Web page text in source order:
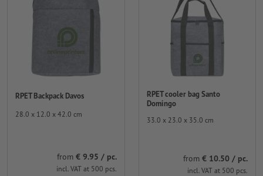
RPET Backpack Davos
28.0 x 12.0 x 42.0 cm
from € 9.95 / pc.
incl. VAT at 500 pcs.
RPET cooler bag Santo
Domingo
33.0 x 23.0 x 35.0 cm
from € 10.50 / pc.
incl. VAT at 500 pcs.